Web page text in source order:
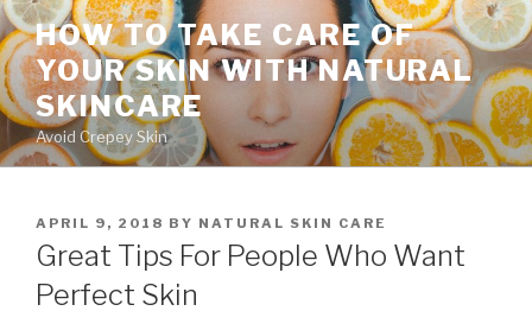
Skip
to
content
HOW TO TAKE CARE OF
YOUR SKIN WITH NATURAL
SKINCARE
Avoid Crepey Skin
POSTED
ON
APRIL 9, 2018 BY NATURAL SKIN CARE
Great Tips For People Who Want
Perfect Skin